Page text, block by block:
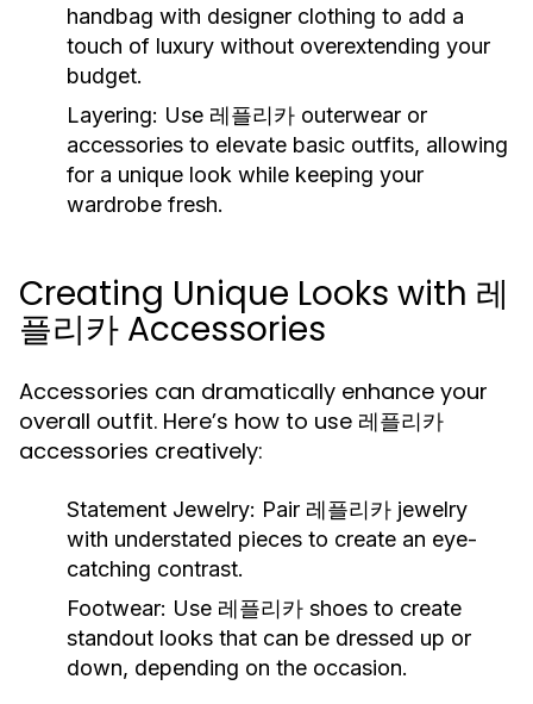
handbag with designer clothing to add a
touch of luxury without overextending your
budget.
Layering: Use 레플리카 outerwear or
accessories to elevate basic outfits, allowing
for a unique look while keeping your
wardrobe fresh.
Creating Unique Looks with 레
플리카 Accessories
Accessories can dramatically enhance your
overall outfit. Here’s how to use 레플리카
accessories creatively:
Statement Jewelry: Pair 레플리카 jewelry
with understated pieces to create an eye-
catching contrast.
Footwear: Use 레플리카 shoes to create
standout looks that can be dressed up or
down, depending on the occasion.